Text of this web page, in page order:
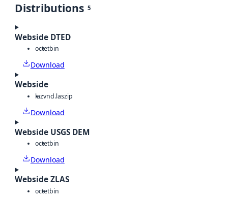
Distributions 5
Webside DTED
octetbin
Download
Webside
lazvnd.laszip
Download
Webside USGS DEM
octetbin
Download
Webside ZLAS
octetbin